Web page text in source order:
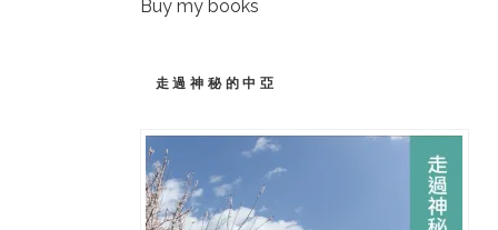
Buy my books
走過神秘的中亞